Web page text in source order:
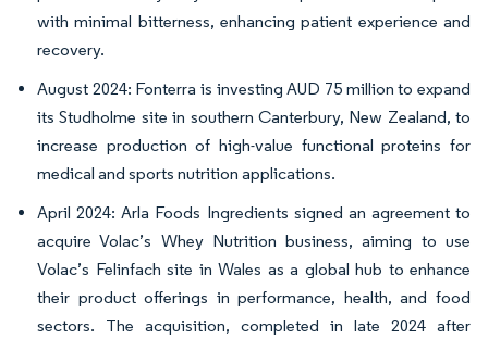
with minimal bitterness, enhancing patient experience and
recovery.
August 2024: Fonterra is investing AUD 75 million to expand
its Studholme site in southern Canterbury, New Zealand, to
increase production of high-value functional proteins for
medical and sports nutrition applications.
April 2024: Arla Foods Ingredients signed an agreement to
acquire Volac’s Whey Nutrition business, aiming to use
Volac’s Felinfach site in Wales as a global hub to enhance
their product offerings in performance, health, and food
sectors. The acquisition, completed in late 2024 after